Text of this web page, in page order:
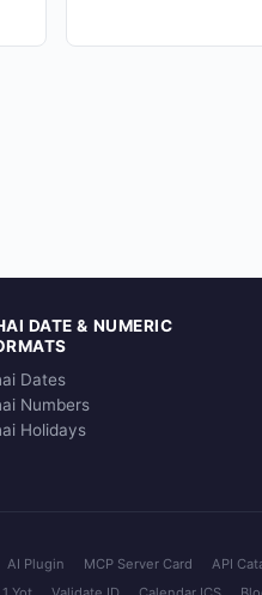
DATE & NUMERIC
Dates
Numbers
Holidays
AI Plugin MCP Server Card API